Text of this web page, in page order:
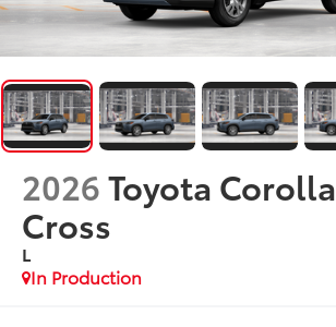
2026Toyota Corolla
Cross
L
In Production